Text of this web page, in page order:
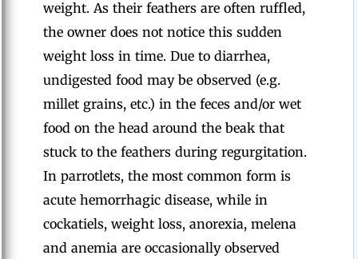
weight. As their feathers are often ruffled,
the owner does not notice this sudden
weight loss in time. Due to diarrhea,
undigested food may be observed (e.g.
millet grains, etc.) in the feces and/or wet
food on the head around the beak that
stuck to the feathers during regurgitation.
In parrotlets, the most common form is
acute hemorrhagic disease, while in
cockatiels, weight loss, anorexia, melena
and anemia are occasionally observed